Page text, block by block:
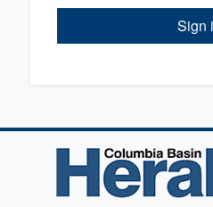
Sign